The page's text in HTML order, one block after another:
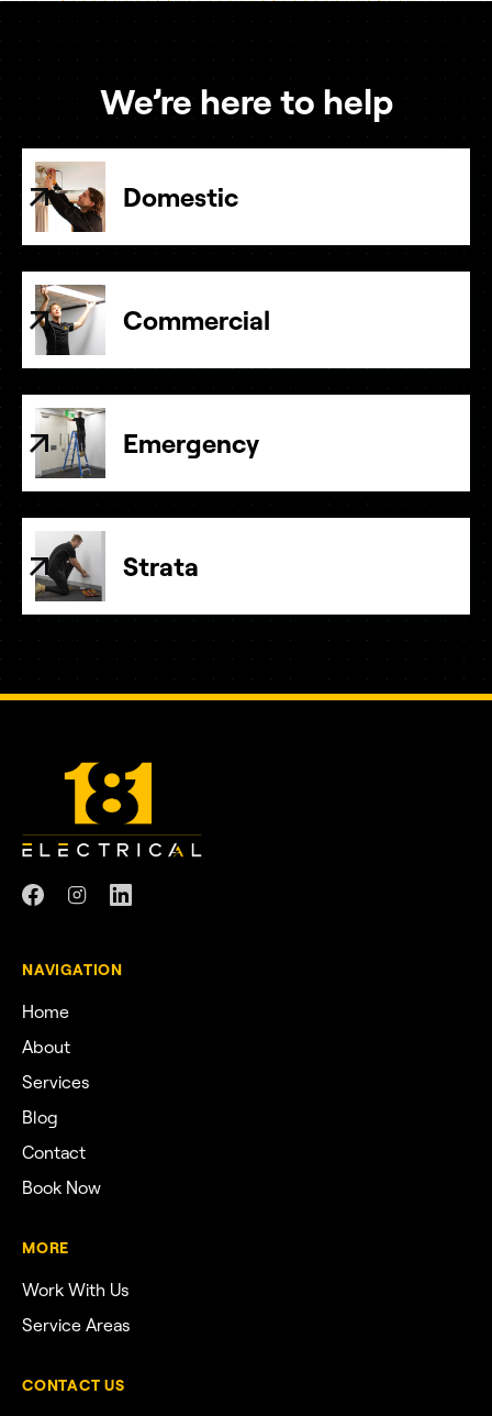
We’re here to help
Domestic
Commercial
Emergency
Strata
NAVIGATION
Home
About
Services
Blog
Contact
Book Now
MORE
Work With Us
Service Areas
CONTACT US